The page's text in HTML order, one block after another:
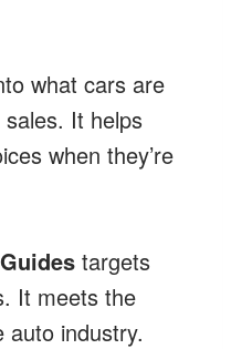
what cars are
It helps
when they’re
targets
It meets the
auto industry.